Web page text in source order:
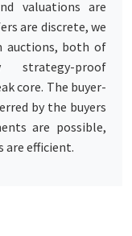
valuations are
are discrete, we
auctions, both of
proof
core. The buyer-
by the buyers
are possible,
are efficient.